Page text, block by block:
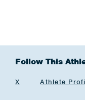
Follow This
X Athlete